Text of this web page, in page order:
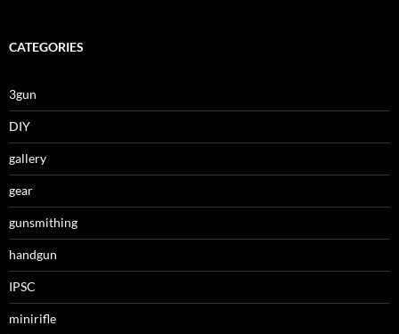
CATEGORIES
3gun
DIY
gallery
gear
gunsmithing
handgun
IPSC
minirifle